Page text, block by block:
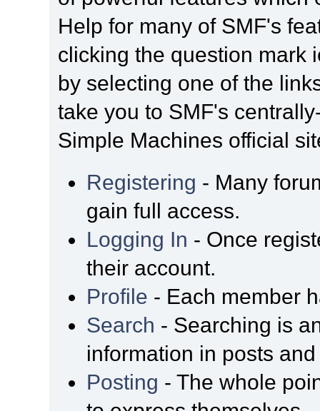
Help for many of SMF's
clicking the question mark
by selecting one of the
take you to SMF's
Simple Machines official
Registering - Many
gain full access.
Logging In - Once
their account.
Profile - Each member
Search - Searching is
information in posts
Posting - The whole